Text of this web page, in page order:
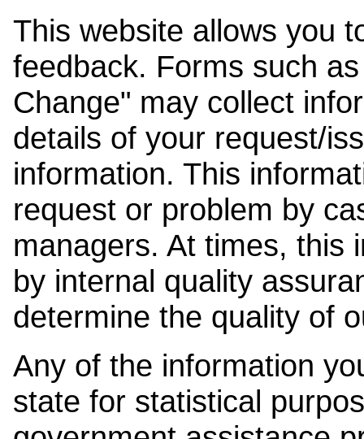
This website allows you
feedback. Forms such
Change" may collect
details of your request/
information. This
request or problem by
managers. At times, this
by internal quality
determine the quality of
Any of the information
state for statistical